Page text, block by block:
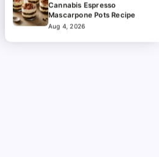
Cannabis Espresso
Mascarpone Pots Recipe
Aug 4, 2026